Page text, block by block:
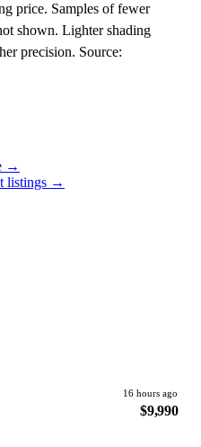
price. Samples of fewer
shown. Lighter shading
precision. Source:
→
listings →
16 hours ago
$9,990